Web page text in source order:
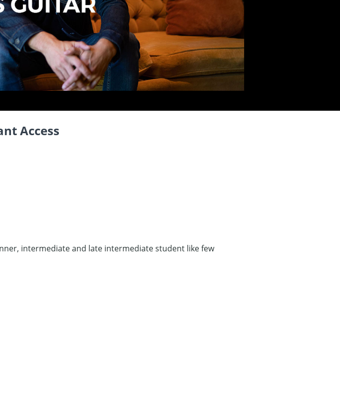
Access
intermediate and late intermediate student like few